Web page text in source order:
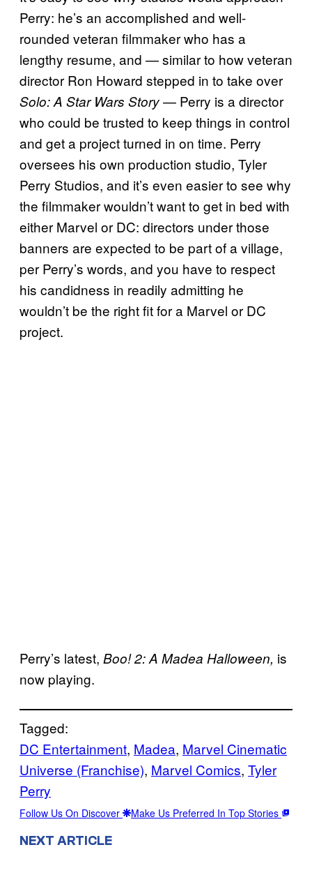
Perry: he’s an accomplished and well-
rounded veteran filmmaker who has a
lengthy resume, and — similar to how veteran
director Ron Howard stepped in to take over
Solo: A Star Wars Story— Perry is a director
who could be trusted to keep things in control
and get a project turned in on time. Perry
oversees his own production studio, Tyler
Perry Studios, and it’s even easier to see why
the filmmaker wouldn’t want to get in bed with
either Marvel or DC: directors under those
banners are expected to be part of a village,
per Perry’s words, and you have to respect
his candidness in readily admitting he
wouldn’t be the right fit for a Marvel or DC
project.
Perry’s latest, Boo! 2: A Madea Halloween, is
now playing.
Tagged:
DC Entertainment, Madea, Marvel Cinematic
Universe (Franchise), Marvel Comics, Tyler
Perry
Follow Us On Discover Make Us Preferred In Top Stories
NEXT ARTICLE